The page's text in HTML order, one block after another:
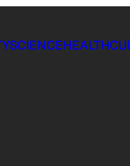
SCIENCEHEALTH